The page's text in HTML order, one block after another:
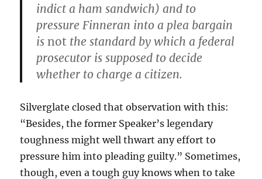
indict a ham sandwich) and to
pressure Finneran into a plea bargain
isnot the standard by which a federal
prosecutor is supposed to decide
whether to charge a citizen.
Silverglate closed that observation with this:
“Besides, the former Speaker’s legendary
toughness might well thwart any effort to
pressure him into pleading guilty.” Sometimes,
though, even a tough guy knows when to take